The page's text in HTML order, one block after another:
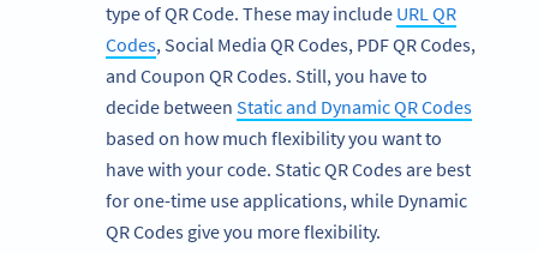
type of QR Code. These may include URL QR
Codes, Social Media QR Codes, PDF QR Codes,
and Coupon QR Codes. Still, you have to
decide between Static and Dynamic QR Codes
based on how much flexibility you want to
have with your code. Static QR Codes are best
for one-time use applications, while Dynamic
QR Codes give you more flexibility.